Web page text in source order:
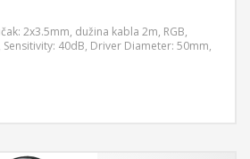
2x3.5mm, dužina kabla 2m, RGB,
40dB, Driver Diameter: 50mm,